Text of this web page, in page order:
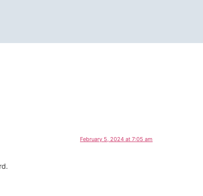
February 5, 2024 at 7:05 am